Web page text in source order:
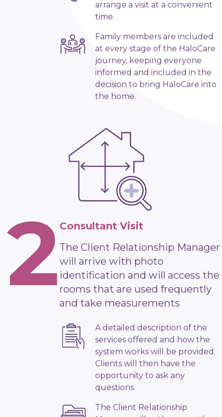
arrange a visit at a convenient
time.
Family members are included
at every stage of the HaloCare
journey, keeping everyone
informed and included in the
decision to bring HaloCare into
the home.
2 Consultant Visit
The Client Relationship Manager
will arrive with photo
identification and will access the
rooms that are used frequently
and take measurements
A detailed description of the
services offered and how the
system works will be provided.
Clients will then have the
opportunity to ask any
questions.
The Client Relationship